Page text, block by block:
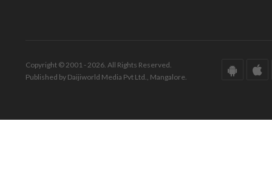
Copyright © 2001 - 2026. All Rights Reserved.
Published by Daijiworld Media Pvt Ltd., Mangalore.